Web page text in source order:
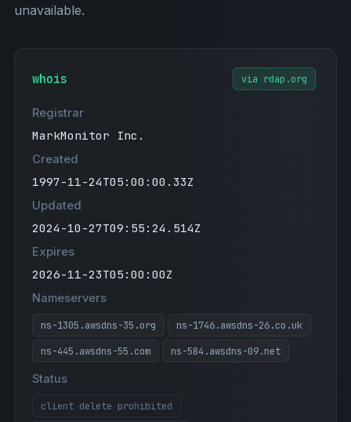
unavailable.
whois via rdap.org
Registrar
MarkMonitor Inc.
Created
1997-11-24T05:00:00.33Z
Updated
2024-10-27T09:55:24.514Z
Expires
2026-11-23T05:00:00Z
Nameservers
ns-1305.awsdns-35.org
ns-1746.awsdns-26.co.uk
ns-445.awsdns-55.com
ns-584.awsdns-09.net
Status
client delete prohibited